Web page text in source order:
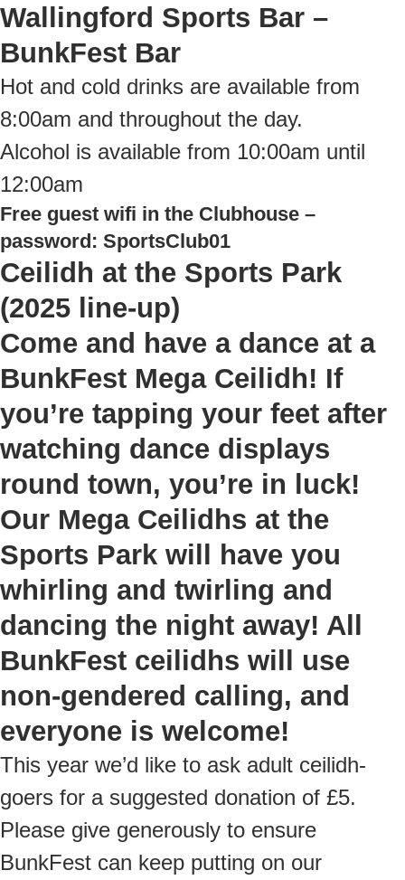
Wallingford Sports Bar –
BunkFest Bar
Hot and cold drinks are available from
8:00am and throughout the day.
Alcohol is available from 10:00am until
12:00am
Free guest wifi in the Clubhouse –
password: SportsClub01
Ceilidh at the Sports Park
(2025 line-up)
Come and have a dance at a
BunkFest Mega Ceilidh! If
you’re tapping your feet after
watching dance displays
round town, you’re in luck!
Our Mega Ceilidhs at the
Sports Park will have you
whirling and twirling and
dancing the night away! All
BunkFest ceilidhs will use
non-gendered calling, and
everyone is welcome!
This year we’d like to ask adult ceilidh-
goers for a suggested donation of £5.
Please give generously to ensure
BunkFest can keep putting on our